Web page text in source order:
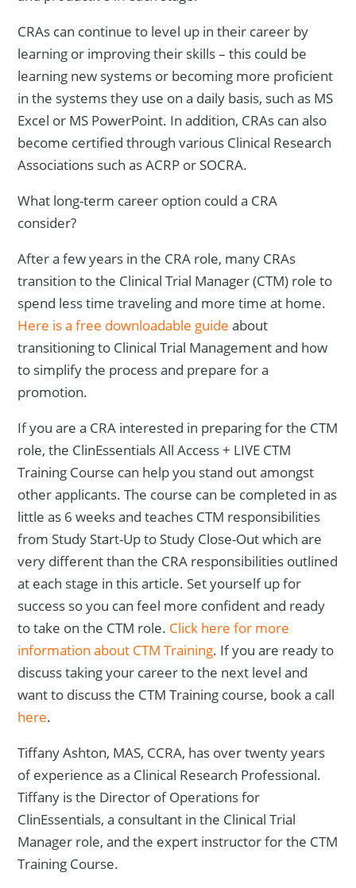
CRAs can continue to level up in their career by
learning or improving their skills – this could be
learning new systems or becoming more proficient
in the systems they use on a daily basis, such as MS
Excel or MS PowerPoint. In addition, CRAs can also
become certified through various Clinical Research
Associations such as ACRP or SOCRA.
What long-term career option could a CRA
consider?
After a few years in the CRA role, many CRAs
transition to the Clinical Trial Manager (CTM) role to
spend less time traveling and more time at home.
Here is a free downloadable guide about
transitioning to Clinical Trial Management and how
to simplify the process and prepare for a
promotion.
If you are a CRA interested in preparing for the CTM
role, the ClinEssentials All Access + LIVE CTM
Training Course can help you stand out amongst
other applicants. The course can be completed in as
little as 6 weeks and teaches CTM responsibilities
from Study Start-Up to Study Close-Out which are
very different than the CRA responsibilities outlined
at each stage in this article. Set yourself up for
success so you can feel more confident and ready
to take on the CTM role. Click here for more
information about CTM Training. If you are ready to
discuss taking your career to the next level and
want to discuss the CTM Training course, book a call
here.
Tiffany Ashton, MAS, CCRA, has over twenty years
of experience as a Clinical Research Professional.
Tiffany is the Director of Operations for
ClinEssentials, a consultant in the Clinical Trial
Manager role, and the expert instructor for the CTM
Training Course.